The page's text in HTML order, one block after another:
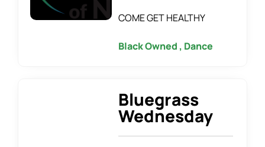
COME GET HEALTHY
Black Owned , Dance
Bluegrass
Wednesday